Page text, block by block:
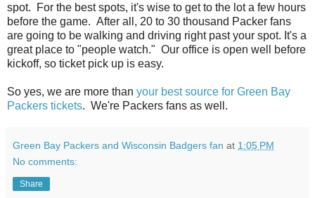
spot. For the best spots, it's wise to get to the lot a few hours
before the game. After all, 20 to 30 thousand Packer fans
are going to be walking and driving right past your spot. It's a
great place to "people watch." Our office is open well before
kickoff, so ticket pick up is easy.
So yes, we are more than your best source for Green Bay
Packers tickets. We're Packers fans as well.
Green Bay Packers and Wisconsin Badgers fan at 1:05 PM
No comments:
Share